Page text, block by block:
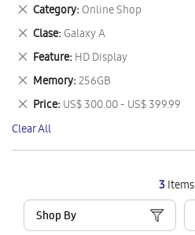
3Items
Shop By
Category Online Shop
Remove
This
Item
Clase Galaxy A
Remove
This
Item
Feature HD Display
Remove
This
Item
Memory 256GB
Remove
This
Item
Price US$ 300.00 - US$ 399.99
Remove
This
Item
Clear All